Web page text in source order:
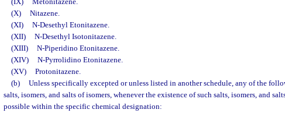
(X)
Nitazene.
(XI)
N-Desethyl Etonitazene.
(XII)
N-Desethyl Isotonitazene.
(XIII)
N-Piperidino Etonitazene.
(XIV)
N-Pyrrolidino Etonitazene.
(XV)
Protonitazene.
(b)
Unless specifically excepted or unless listed in another schedule, any of the
salts, isomers, and salts of isomers, whenever the existence of such salts, isomers, and
possible within the specific chemical designation: